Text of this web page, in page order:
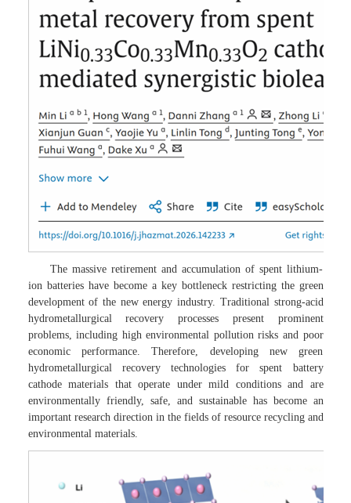
The massive retirement and accumulation of spent lithium-
ion batteries have become a key bottleneck restricting the green
development of the new energy industry. Traditional strong-acid
hydrometallurgical recovery processes present prominent
problems, including high environmental pollution risks and poor
economic performance. Therefore, developing new green
hydrometallurgical recovery technologies for spent battery
cathode materials that operate under mild conditions and are
environmentally friendly, safe, and sustainable has become an
important research direction in the fields of resource recycling and
environmental materials.